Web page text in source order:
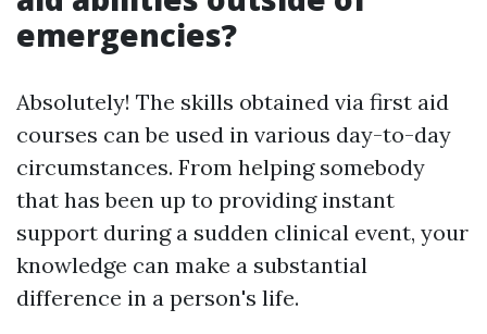
emergencies?
Absolutely! The skills obtained via first aid
courses can be used in various day-to-day
circumstances. From helping somebody
that has been up to providing instant
support during a sudden clinical event, your
knowledge can make a substantial
difference in a person's life.